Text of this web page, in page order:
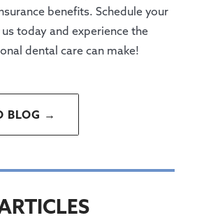
benefits. Schedule your
today and experience the
dental care can make!
BLOG →